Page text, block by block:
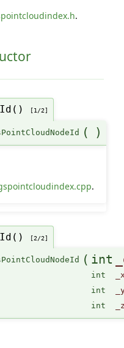
.
[1/2]
( )
.
[2/2]
( int
int
int
int